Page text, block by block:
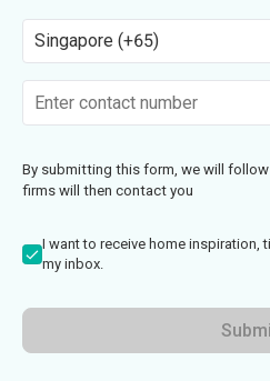
Singapore (+65)
By submitting this form, we will
firms will then contact you
I want to receive home inspiration,
my inbox.